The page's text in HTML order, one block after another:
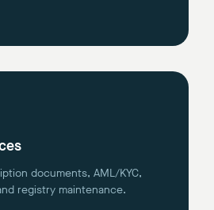
documents, AML/KYC,
registry maintenance.